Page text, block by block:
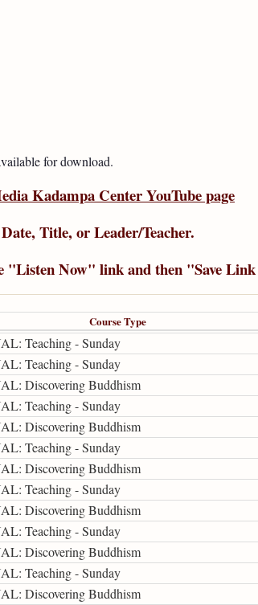
for download.
Kadampa Center YouTube page
,Title, orLeader/Teacher.
Now" link and then "Save
Course Type
Teaching - Sunday
Teaching - Sunday
Discovering Buddhism
Teaching - Sunday
Discovering Buddhism
Teaching - Sunday
Discovering Buddhism
Teaching - Sunday
Discovering Buddhism
Teaching - Sunday
Discovering Buddhism
Teaching - Sunday
Discovering Buddhism